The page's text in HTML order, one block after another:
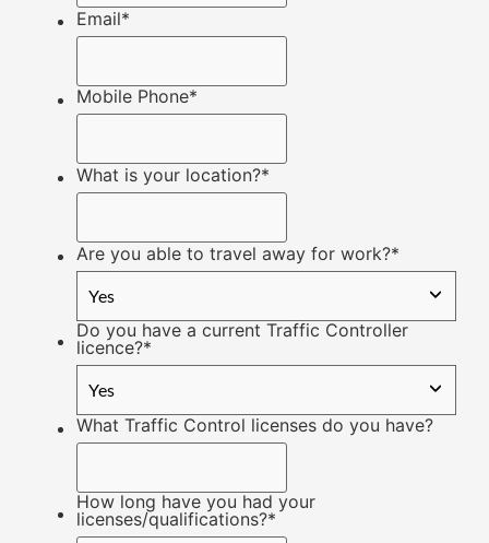
Email*
Mobile Phone*
What is your location?*
Are you able to travel away for work?*
Do you have a current Traffic Controller
licence?*
What Traffic Control licenses do you have?
How long have you had your
licenses/qualifications?*